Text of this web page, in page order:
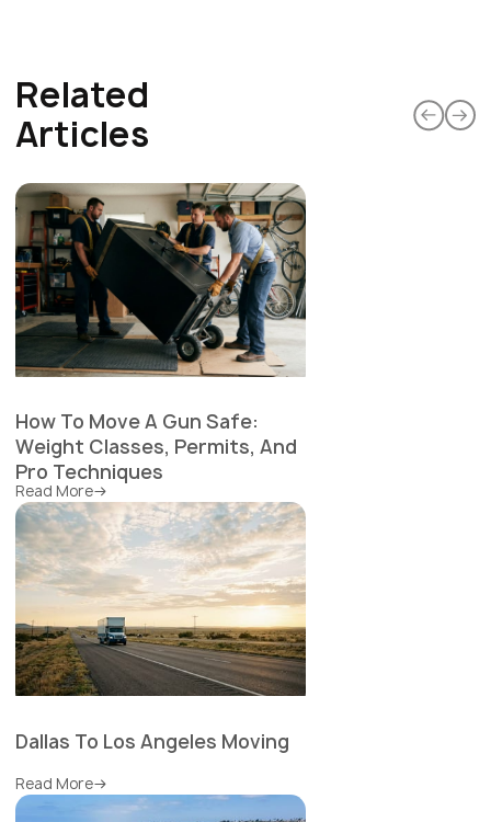
Related
Articles
How To Move A Gun Safe:
Weight Classes, Permits, And
Pro Techniques
Read More
Dallas To Los Angeles Moving
Read More